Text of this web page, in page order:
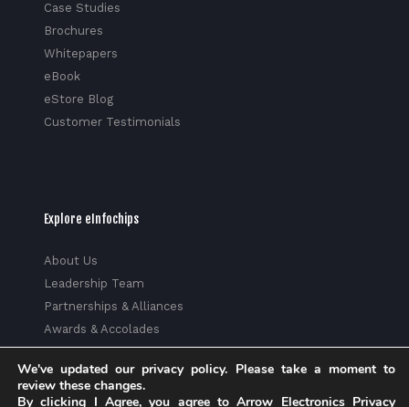
Case Studies
Brochures
Whitepapers
eBook
eStore Blog
Customer Testimonials
Explore eInfochips
About Us
Leadership Team
Partnerships & Alliances
Awards & Accolades
Corporate Social Responsibility
Media
Privacy Policy
We've updated our privacy policy. Please take a moment to
review these changes.
By clicking I Agree, you agree to Arrow Electronics Privacy